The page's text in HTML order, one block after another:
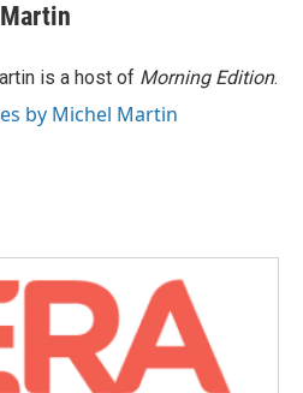
is a host of Morning Edition.
by Michel Martin